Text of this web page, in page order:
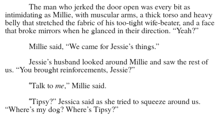
The man who jerked the door open was every bit as
intimidating as Millie, with muscular arms, a thick torso and heavy
belly that stretched the fabric of his too-tight wife-beater, and a face
that broke mirrors when he glanced in their direction. “Yeah?”
Millie said, “We came for Jessie’s things.”
Jessie’s husband looked around Millie and saw the rest of
us. “You brought reinforcements, Jessie?”
“Talk tome,” Millie said.
“Tipsy?” Jessica said as she tried to squeeze around us.
“Where’s my dog? Where’s Tipsy?”